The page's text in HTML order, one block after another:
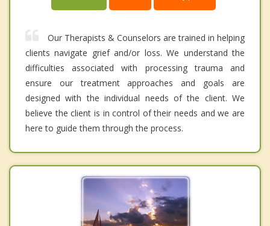
Our Therapists & Counselors are trained in helping
clients navigate grief and/or loss. We understand the
difficulties associated with processing trauma and
ensure our treatment approaches and goals are
designed with the individual needs of the client. We
believe the client is in control of their needs and we are
here to guide them through the process.